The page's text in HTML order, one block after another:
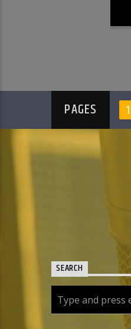
PAGES 1
SEARCH